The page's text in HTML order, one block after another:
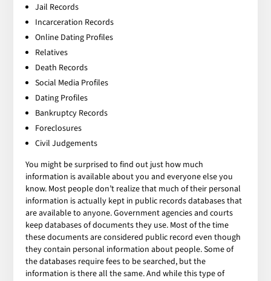
Jail Records
Incarceration Records
Online Dating Profiles
Relatives
Death Records
Social Media Profiles
Dating Profiles
Bankruptcy Records
Foreclosures
Civil Judgements
You might be surprised to find out just how much
information is available about you and everyone else you
know. Most people don’t realize that much of their personal
information is actually kept in public records databases that
are available to anyone. Government agencies and courts
keep databases of documents they use. Most of the time
these documents are considered public record even though
they contain personal information about people. Some of
the databases require fees to be searched, but the
information is there all the same. And while this type of